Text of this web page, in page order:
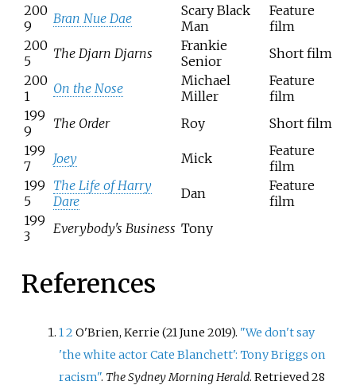
200
9
Bran Nue Dae
Scary Black
Man
Feature
film
200
5
The Djarn Djarns
Frankie
Senior
Short film
200
1
On the Nose
Michael
Miller
Feature
film
199
9
The Order Roy
Short film
199
7
Joey Mick
Feature
film
199
5
The Life of Harry
Dare
Dan
Feature
film
199
3
Everybody's Business Tony
References
12O'Brien, Kerrie (21 June 2019). "We don't say
'the white actor Cate Blanchett': Tony Briggs on
racism". The Sydney Morning Herald. Retrieved28